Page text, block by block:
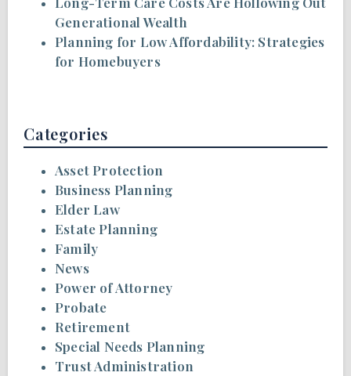
Generational Wealth
Planning for Low Affordability: Strategies
for Homebuyers
Categories
Asset Protection
Business Planning
Elder Law
Estate Planning
Family
News
Power of Attorney
Probate
Retirement
Special Needs Planning
Trust Administration